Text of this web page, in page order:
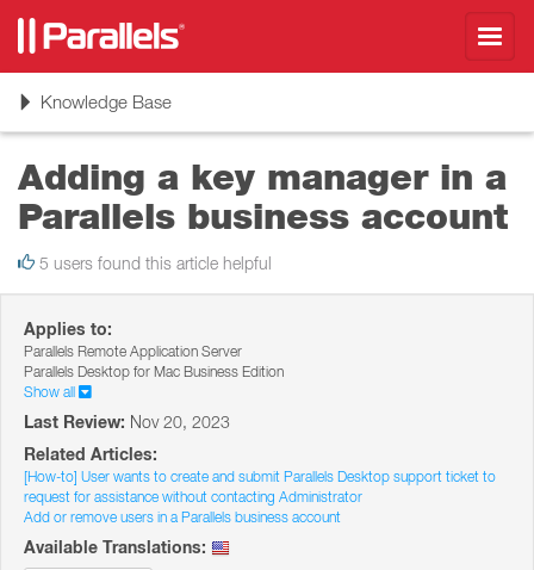
ToggleKnowledge Base
Adding a key manager in a
Parallels business account
5 users found this article helpful
Applies to:
Parallels Remote Application Server
Parallels Desktop for Mac Business Edition
Show all
Last Review: Nov 20, 2023
Related Articles:
[How-to] User wants to create and submit Parallels Desktop support ticket to
request for assistance without contacting Administrator
Add or remove users in a Parallels business account
Available Translations: